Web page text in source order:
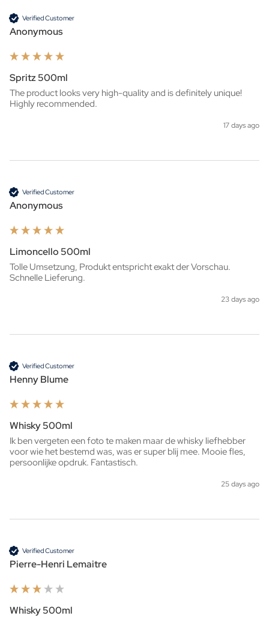
Verified Customer
Anonymous
Spritz 500ml
The product looks very high-quality and is definitely unique!
Highly recommended.
17 days ago
Verified Customer
Anonymous
Limoncello 500ml
Tolle Umsetzung, Produkt entspricht exakt der Vorschau.
Schnelle Lieferung.
23 days ago
Verified Customer
Henny Blume
Whisky 500ml
Ik ben vergeten een foto te maken maar de whisky liefhebber
voor wie het bestemd was, was er super blij mee. Mooie fles,
persoonlijke opdruk. Fantastisch.
25 days ago
Verified Customer
Pierre-Henri Lemaitre
Whisky 500ml